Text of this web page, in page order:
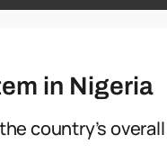
in Nigeria
country’s overall